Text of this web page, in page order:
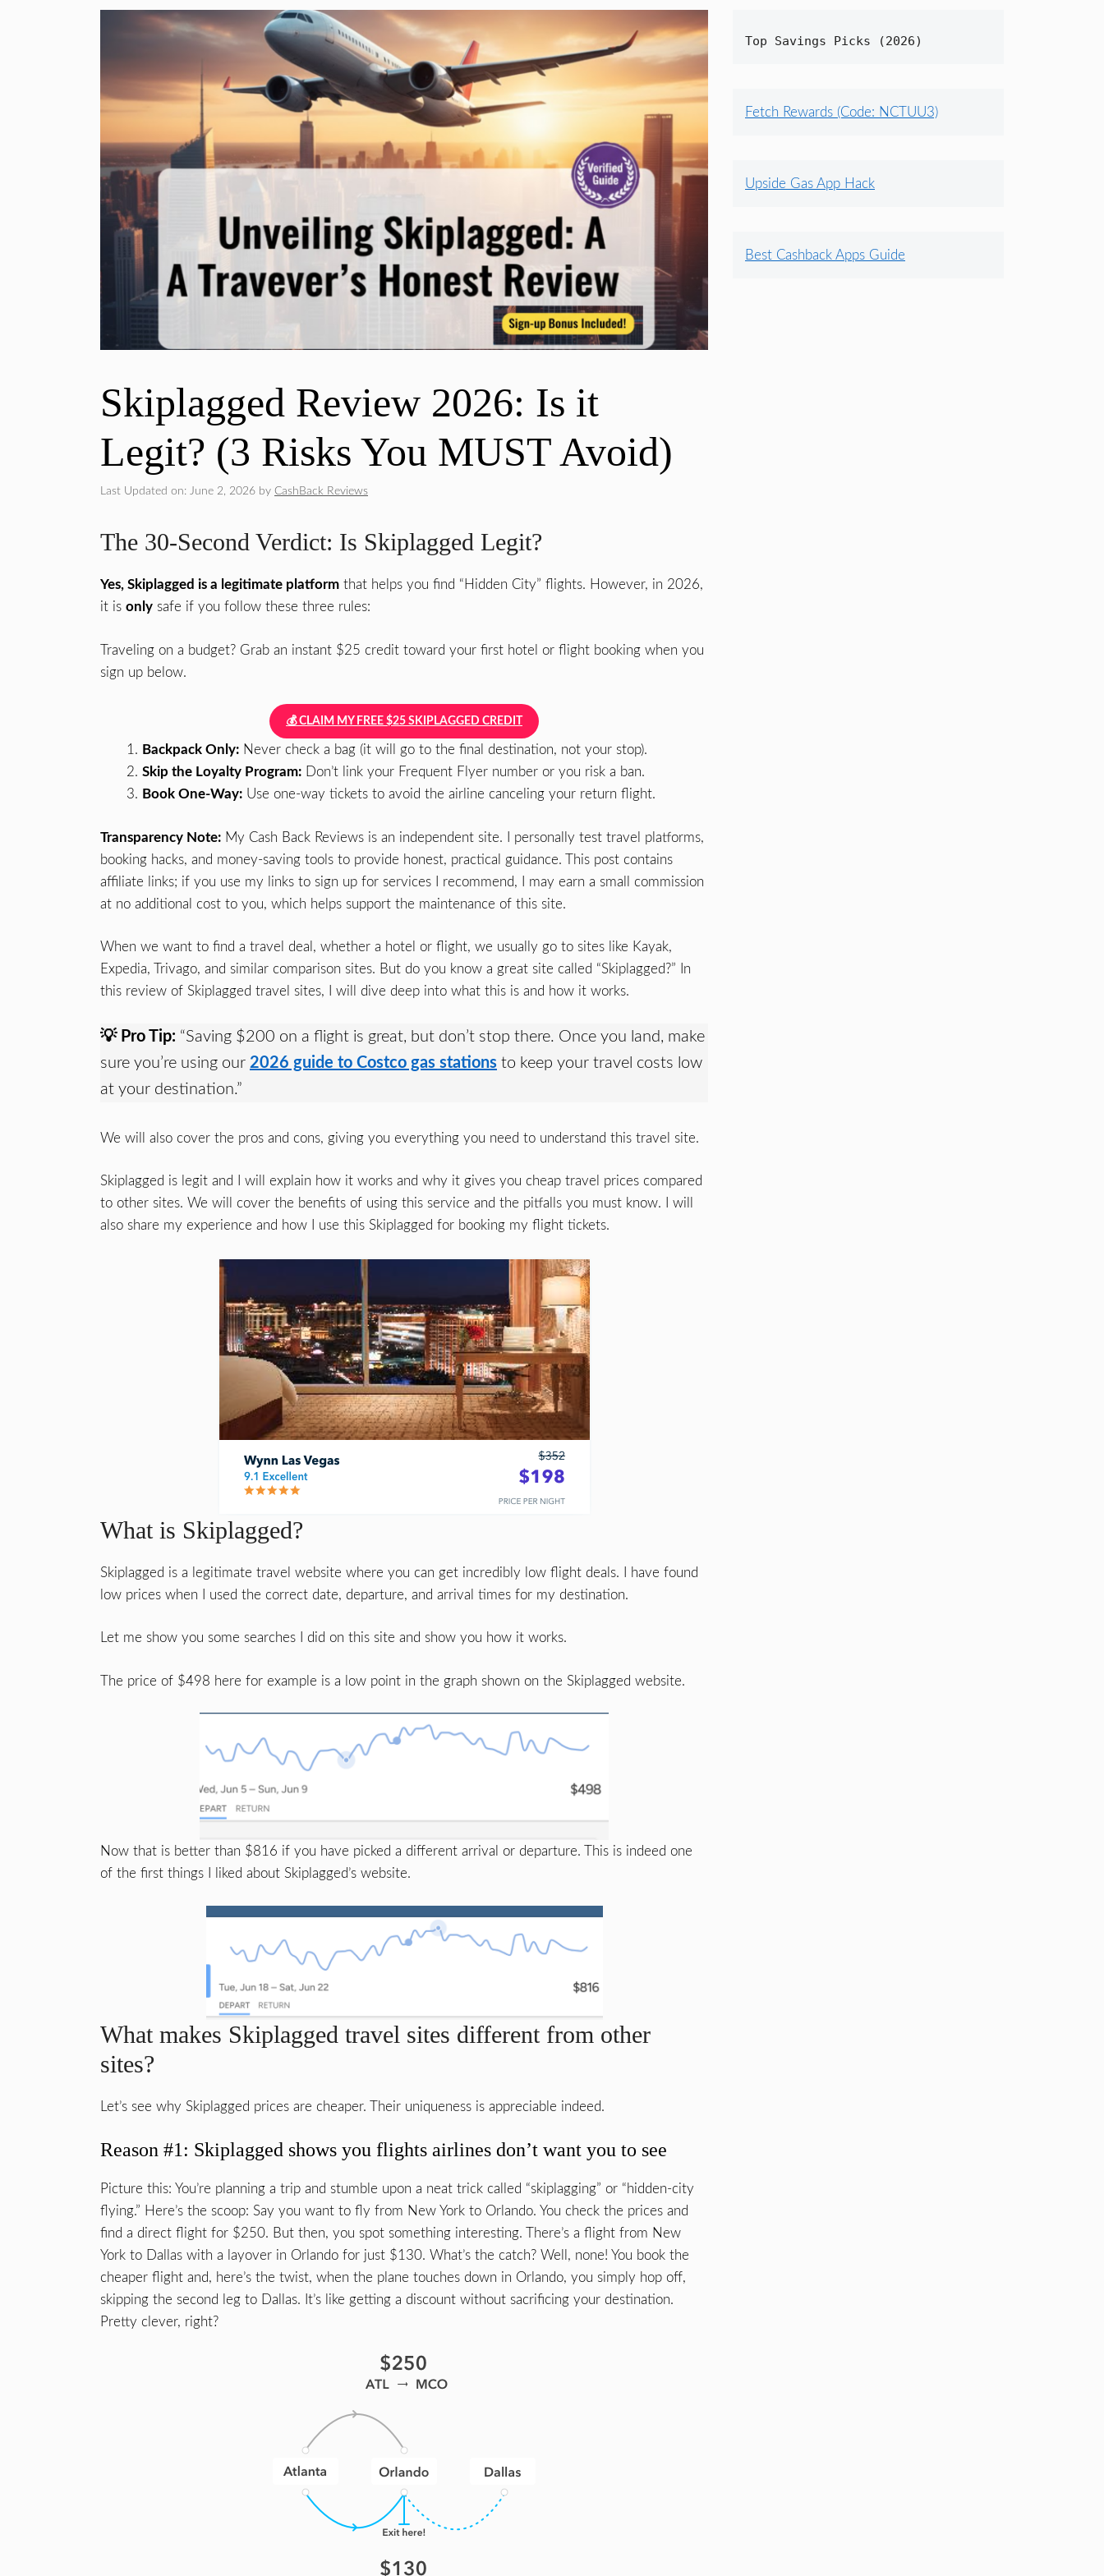
Skiplagged Review 2026: Is it
Legit? (3 Risks You MUST Avoid)
Last Updated on: June 2, 2026 by CashBack Reviews
The 30-Second Verdict: Is Skiplagged Legit?
Yes, Skiplagged is a legitimate platform that helps you find “Hidden City” flights. However, in 2026,
it is only safe if you follow these three rules:
Traveling on a budget? Grab an instant $25 credit toward your first hotel or flight booking when you
sign up below.
💰 CLAIM MY FREE $25 SKIPLAGGED CREDIT
Backpack Only: Never check a bag (it will go to the final destination, not your stop).
Skip the Loyalty Program: Don’t link your Frequent Flyer number or you risk a ban.
Book One-Way: Use one-way tickets to avoid the airline canceling your return flight.
Transparency Note: My Cash Back Reviews is an independent site. I personally test travel platforms,
booking hacks, and money-saving tools to provide honest, practical guidance. This post contains
affiliate links; if you use my links to sign up for services I recommend, I may earn a small commission
at no additional cost to you, which helps support the maintenance of this site.
When we want to find a travel deal, whether a hotel or flight, we usually go to sites like Kayak,
Expedia, Trivago, and similar comparison sites. But do you know a great site called “Skiplagged?” In
this review of Skiplagged travel sites, I will dive deep into what this is and how it works.
💡 Pro Tip: “Saving $200 on a flight is great, but don’t stop there. Once you land, make
sure you’re using our 2026 guide to Costco gas stations to keep your travel costs low
at your destination.”
We will also cover the pros and cons, giving you everything you need to understand this travel site.
Skiplagged is legit and I will explain how it works and why it gives you cheap travel prices compared
to other sites. We will cover the benefits of using this service and the pitfalls you must know. I will
also share my experience and how I use this Skiplagged for booking my flight tickets.
What is Skiplagged?
Skiplagged is a legitimate travel website where you can get incredibly low flight deals. I have found
low prices when I used the correct date, departure, and arrival times for my destination.
Let me show you some searches I did on this site and show you how it works.
The price of $498 here for example is a low point in the graph shown on the Skiplagged website.
Now that is better than $816 if you have picked a different arrival or departure. This is indeed one
of the first things I liked about Skiplagged’s website.
What makes Skiplagged travel sites different from other
sites?
Let’s see why Skiplagged prices are cheaper. Their uniqueness is appreciable indeed.
Reason #1: Skiplagged shows you flights airlines don’t want you to see
Picture this: You’re planning a trip and stumble upon a neat trick called “skiplagging” or “hidden-city
flying.” Here’s the scoop: Say you want to fly from New York to Orlando. You check the prices and
find a direct flight for $250. But then, you spot something interesting. There’s a flight from New
York to Dallas with a layover in Orlando for just $130. What’s the catch? Well, none! You book the
cheaper flight and, here’s the twist, when the plane touches down in Orlando, you simply hop off,
skipping the second leg to Dallas. It’s like getting a discount without sacrificing your destination.
Pretty clever, right?
Top Savings Picks (2026)
Fetch Rewards (Code: NCTUU3)
Upside Gas App Hack
Best Cashback Apps Guide